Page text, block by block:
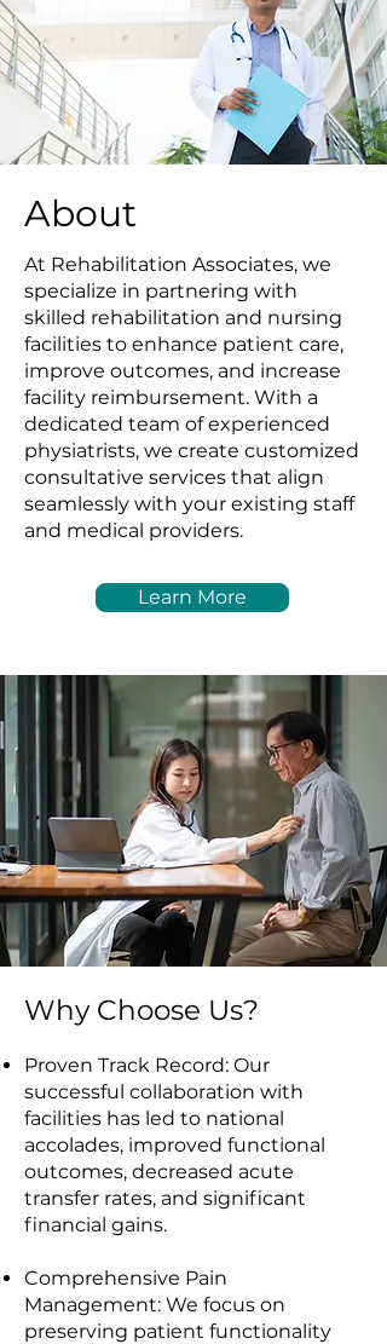
About
At Rehabilitation Associates, we
specialize in partnering with
skilled rehabilitation and nursing
facilities to enhance patient care,
improve outcomes, and increase
facility reimbursement. With a
dedicated team of experienced
physiatrists, we create customized
consultative services that align
seamlessly with your existing staff
and medical providers.
Learn More
Why Choose Us?
Proven Track Record: Our
successful collaboration with
facilities has led to national
accolades, improved functional
outcomes, decreased acute
transfer rates, and significant
financial gains.
Comprehensive Pain
Management: We focus on
preserving patient functionality